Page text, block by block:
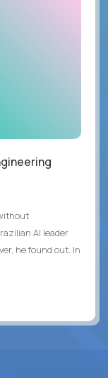
AI leader
he found out. In